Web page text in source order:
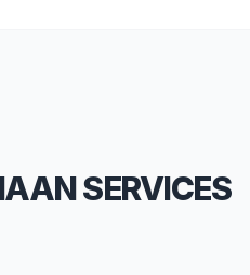
SERVICES